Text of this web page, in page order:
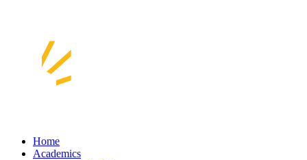
Home
Academics